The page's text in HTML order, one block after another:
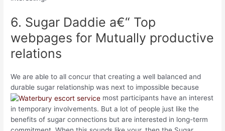
6. Sugar Daddie a€“ Top
webpages for Mutually productive
relations
We are able to all concur that creating a well balanced and
durable sugar relationship was next to impossible because
most participants have an interest
in temporary involvements. But a lot of people just like the
benefits of sugar connections but are interested in long-term